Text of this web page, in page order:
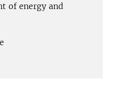
of energy and